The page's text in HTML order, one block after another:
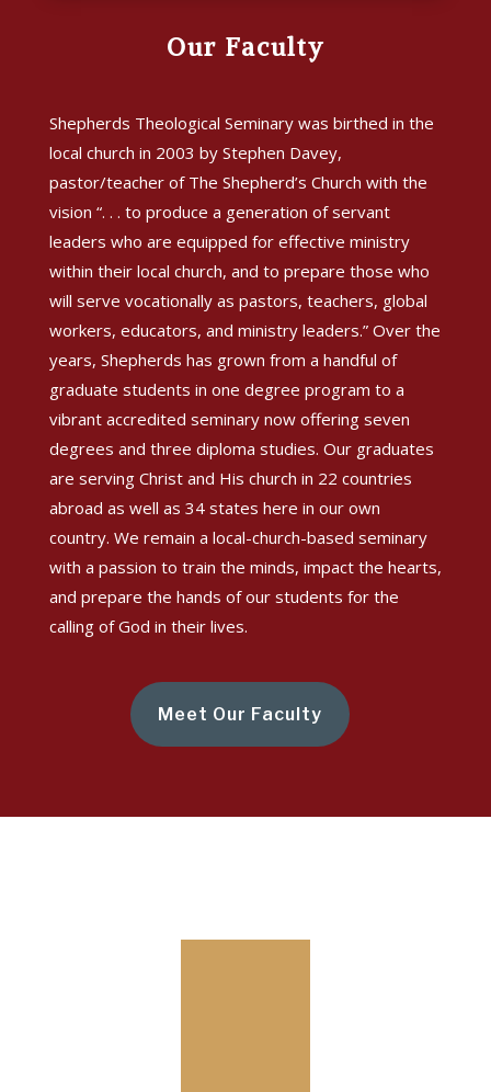
Our Faculty
Shepherds Theological Seminary was birthed in the
local church in 2003 by Stephen Davey,
pastor/teacher of The Shepherd’s Church with the
vision “. . . to produce a generation of servant
leaders who are equipped for effective ministry
within their local church, and to prepare those who
will serve vocationally as pastors, teachers, global
workers, educators, and ministry leaders.” Over the
years, Shepherds has grown from a handful of
graduate students in one degree program to a
vibrant accredited seminary now offering seven
degrees and three diploma studies. Our graduates
are serving Christ and His church in 22 countries
abroad as well as 34 states here in our own
country. We remain a local-church-based seminary
with a passion to train the minds, impact the hearts,
and prepare the hands of our students for the
calling of God in their lives.
Meet Our Faculty